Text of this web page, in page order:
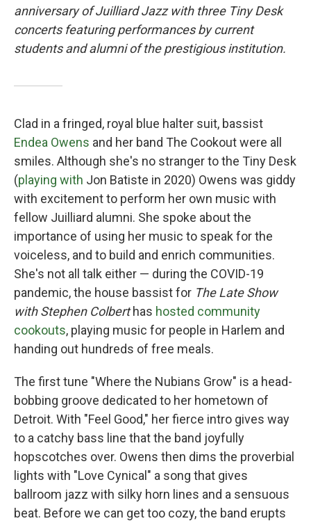
anniversary of Juilliard Jazz with three Tiny Desk
concerts featuring performances by current
students and alumni of the prestigious institution.
Clad in a fringed, royal blue halter suit, bassist
Endea Owens and her band The Cookout were all
smiles. Although she's no stranger to the Tiny Desk
(playing with Jon Batiste in 2020) Owens was giddy
with excitement to perform her own music with
fellow Juilliard alumni. She spoke about the
importance of using her music to speak for the
voiceless, and to build and enrich communities.
She's not all talk either — during the COVID-19
pandemic, the house bassist for The Late Show
with Stephen Colberthas hosted community
cookouts, playing music for people in Harlem and
handing out hundreds of free meals.
The first tune "Where the Nubians Grow" is a head-
bobbing groove dedicated to her hometown of
Detroit. With "Feel Good," her fierce intro gives way
to a catchy bass line that the band joyfully
hopscotches over. Owens then dims the proverbial
lights with "Love Cynical" a song that gives
ballroom jazz with silky horn lines and a sensuous
beat. Before we can get too cozy, the band erupts